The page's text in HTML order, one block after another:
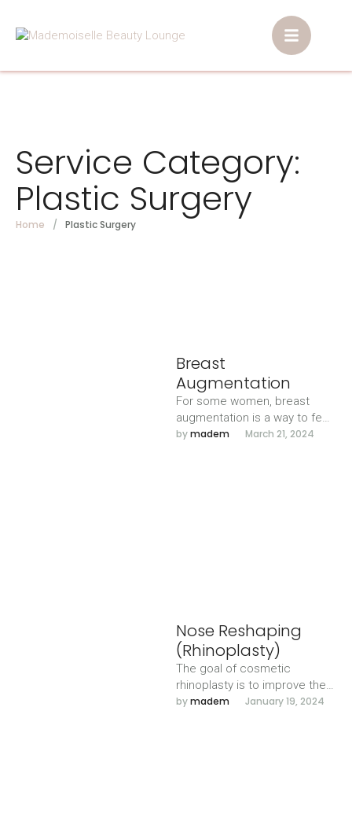
Service Category:
Plastic Surgery
Home / Plastic Surgery
Breast
Augmentation
For some women, breast
augmentation is a way to feel
more confident. For others,
by madem March 21, 2024
Nose Reshaping
(Rhinoplasty)
The goal of cosmetic
rhinoplasty is to improve the
nose aesthetically, creating
by madem January 19, 2024